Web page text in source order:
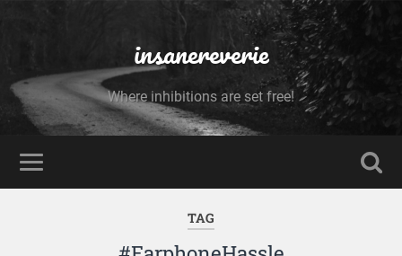
insanereverie
Where inhibitions are set free!
TAG